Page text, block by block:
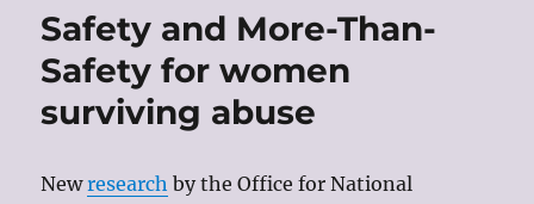
Safety and More-Than-
Safety for women
surviving abuse
Newresearch by the Office for National